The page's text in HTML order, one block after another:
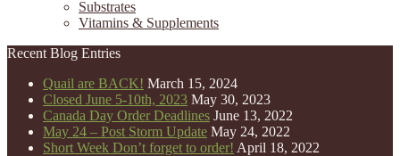
Substrates
Vitamins & Supplements
Recent Blog Entries
Quail are BACK! March 15, 2024
Closed June 5-10th, 2023 May 30, 2023
Canada Day Order Deadlines June 13, 2022
May 24 – Post Storm Update May 24, 2022
Short Week Don’t forget to order! April 18, 2022